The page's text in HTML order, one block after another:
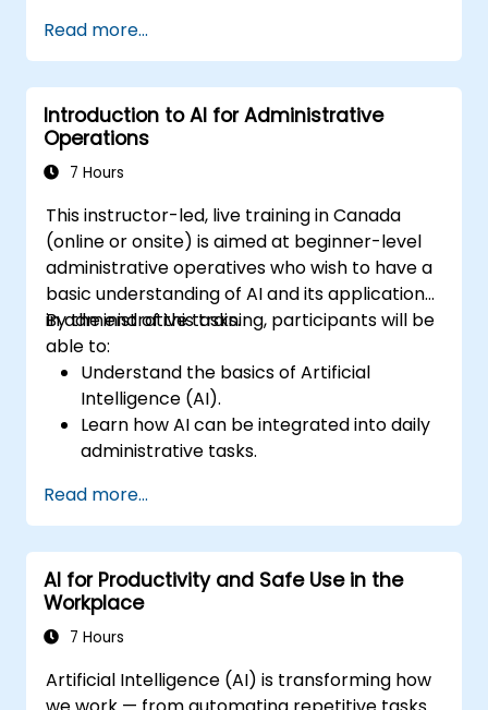
Read more...
Introduction to AI for Administrative
Operations
7 Hours
This instructor-led, live training in Canada
(online or onsite) is aimed at beginner-level
administrative operatives who wish to have a
basic understanding of AI and its applications
in administrative tasks.
By the end of this training, participants will be
able to:
Understand the basics of Artificial
Intelligence (AI).
Learn how AI can be integrated into daily
administrative tasks.
conducting surveys, managing indicators,
maintaining records, and performing
manual validations through AI tools.
Read more...
AI for Productivity and Safe Use in the
Workplace
7 Hours
Artificial Intelligence (AI) is transforming how